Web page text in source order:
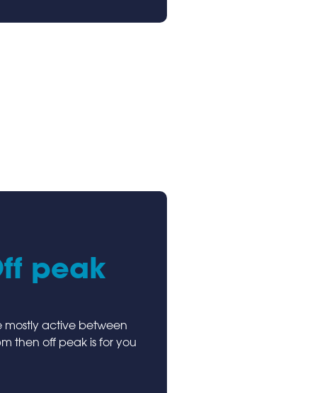
peak
mostly active between
then off peak is for you